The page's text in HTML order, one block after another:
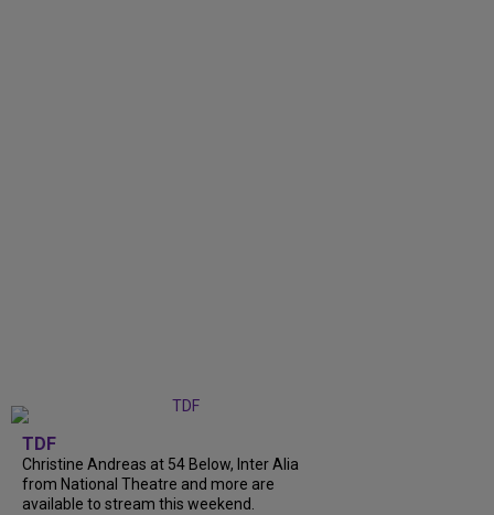
TDF
Christine Andreas at 54 Below, Inter Alia
from National Theatre and more are
available to stream this weekend.